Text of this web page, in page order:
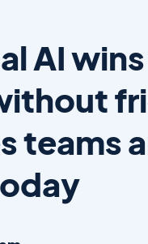
AI
teams